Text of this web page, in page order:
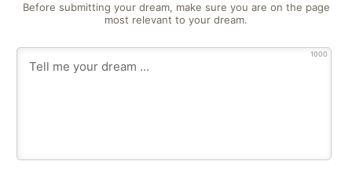
Before submitting your dream, make sure you are on the page
most relevant to your dream.
1000